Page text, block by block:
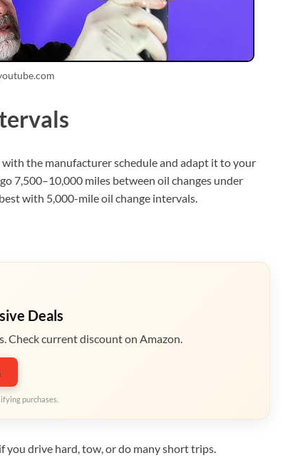
the manufacturer schedule and adapt it to your
7,500–10,000 miles between oil changes under
with 5,000-mile oil change intervals.
Deals
Check current discount on Amazon.
purchases.
you drive hard, tow, or do many short trips.